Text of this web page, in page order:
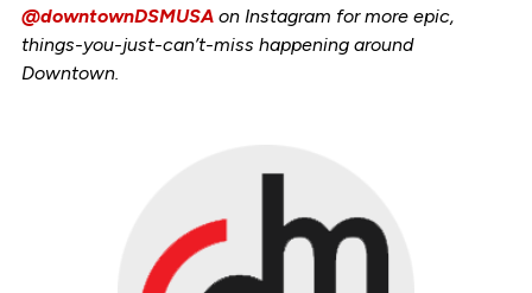
@downtownDSMUSAon Instagram for more epic,
things-you-just-can’t-miss happening around
Downtown.